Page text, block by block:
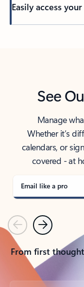
Easily access
See
Manage
Whether it’s
calendars, or
covered - at
Email like a pro
PreviousNext
From first